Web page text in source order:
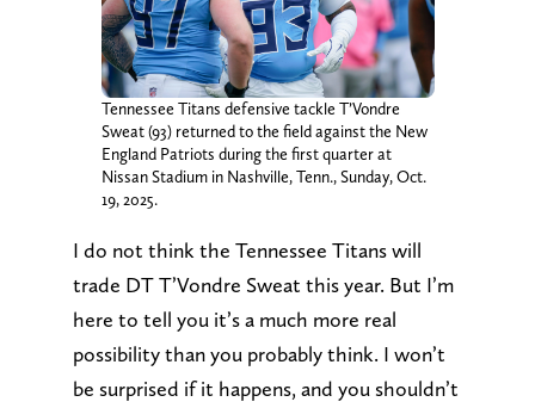
Tennessee Titans defensive tackle T’Vondre
Sweat (93) returned to the field against the New
England Patriots during the first quarter at
Nissan Stadium in Nashville, Tenn., Sunday, Oct.
19, 2025.
I do not think the Tennessee Titans will
trade DT T’Vondre Sweat this year. But I’m
here to tell you it’s a much more real
possibility than you probably think. I won’t
be surprised if it happens, and you shouldn’t